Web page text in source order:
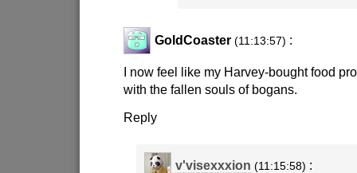
GoldCoaster (11:13:57) :
I now feel like my Harvey-bought food
with the fallen souls of bogans.
Reply
v'visexxxion (11:15:58) :